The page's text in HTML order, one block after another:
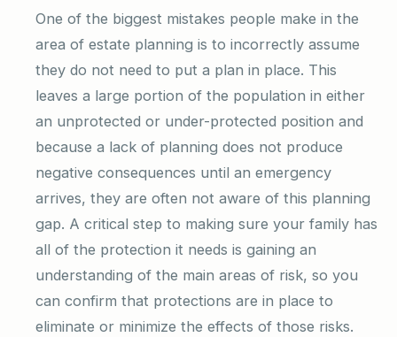
One of the biggest mistakes people make in the
area of estate planning is to incorrectly assume
they do not need to put a plan in place. This
leaves a large portion of the population in either
an unprotected or under-protected position and
because a lack of planning does not produce
negative consequences until an emergency
arrives, they are often not aware of this planning
gap. A critical step to making sure your family has
all of the protection it needs is gaining an
understanding of the main areas of risk, so you
can confirm that protections are in place to
eliminate or minimize the effects of those risks.